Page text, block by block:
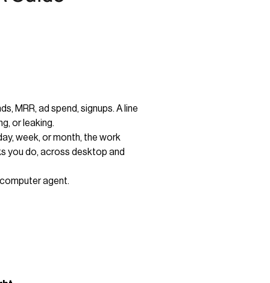
MRR, ad spend, signups. A line
or leaking.
week, or month, the work
you do, across desktop and
agent.